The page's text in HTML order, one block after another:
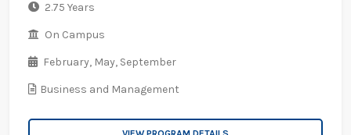
2.75 Years
On Campus
February, May, September
Business and Management